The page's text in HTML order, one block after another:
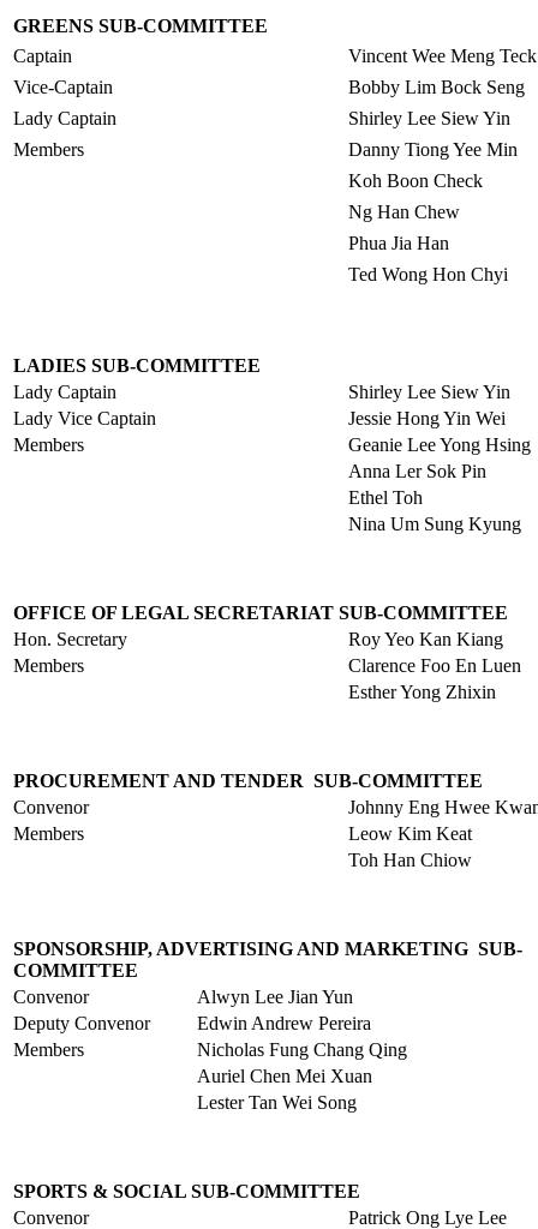
GREENS SUB-COMMITTEE
Captain
Vincent Wee Meng Teck
Vice-Captain
Bobby Lim Bock Seng
Lady Captain
Shirley Lee Siew Yin
Members
Danny Tiong Yee Min
Koh Boon Check
Ng Han Chew
Phua Jia Han
Ted Wong Hon Chyi
LADIES SUB-COMMITTEE
Lady Captain
Shirley Lee Siew Yin
Lady Vice Captain
Jessie Hong Yin Wei
Members
Geanie Lee Yong Hsing
Anna Ler Sok Pin
Ethel Toh
Nina Um Sung Kyung
OFFICE OF LEGAL SECRETARIAT SUB-COMMITTEE
Hon. Secretary
Roy Yeo Kan Kiang
Members
Clarence Foo En Luen
Esther Yong Zhixin
PROCUREMENT AND TENDER SUB-COMMITTEE
Convenor
Johnny Eng Hwee
Members
Leow Kim Keat
Toh Han Chiow
SPONSORSHIP, ADVERTISING AND MARKETING SUB-
COMMITTEE
Convenor
Alwyn Lee Jian Yun
Deputy Convenor
Edwin Andrew Pereira
Members
Nicholas Fung Chang Qing
Auriel Chen Mei Xuan
Lester Tan Wei Song
SPORTS & SOCIAL SUB-COMMITTEE
Convenor
Patrick Ong Lye Lee